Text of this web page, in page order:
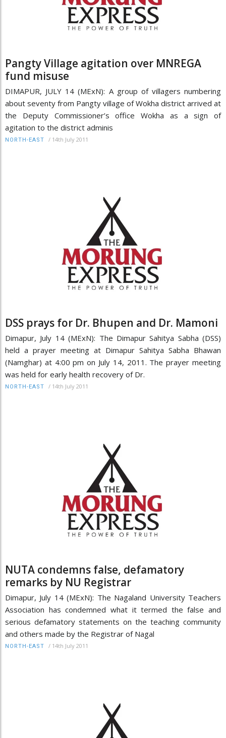
Pangty Village agitation over MNREGA
fund misuse
DIMAPUR, JULY 14 (MExN): A group of villagers numbering
about seventy from Pangty village of Wokha district arrived at
the Deputy Commissioner’s office Wokha as a sign of
agitation to the district adminis
NORTH-EAST / 14th July 2011
DSS prays for Dr. Bhupen and Dr. Mamoni
Dimapur, July 14 (MExN): The Dimapur Sahitya Sabha (DSS)
held a prayer meeting at Dimapur Sahitya Sabha Bhawan
(Namghar) at 4:00 pm on July 14, 2011. The prayer meeting
was held for early health recovery of Dr.
NORTH-EAST / 14th July 2011
NUTA condemns false, defamatory
remarks by NU Registrar
Dimapur, July 14 (MExN): The Nagaland University Teachers
Association has condemned what it termed the false and
serious defamatory statements on the teaching community
and others made by the Registrar of Nagal
NORTH-EAST / 14th July 2011